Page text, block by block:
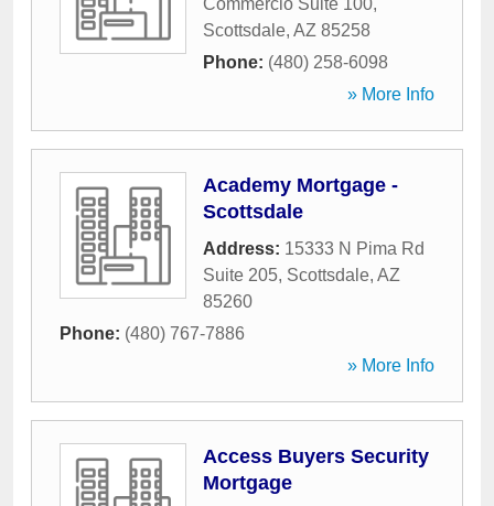
Commercio Suite 100,
Scottsdale, AZ 85258
Phone: (480) 258-6098
» More Info
Academy Mortgage -
Scottsdale
Address: 15333 N Pima Rd
Suite 205, Scottsdale, AZ
85260
Phone: (480) 767-7886
» More Info
Access Buyers Security
Mortgage